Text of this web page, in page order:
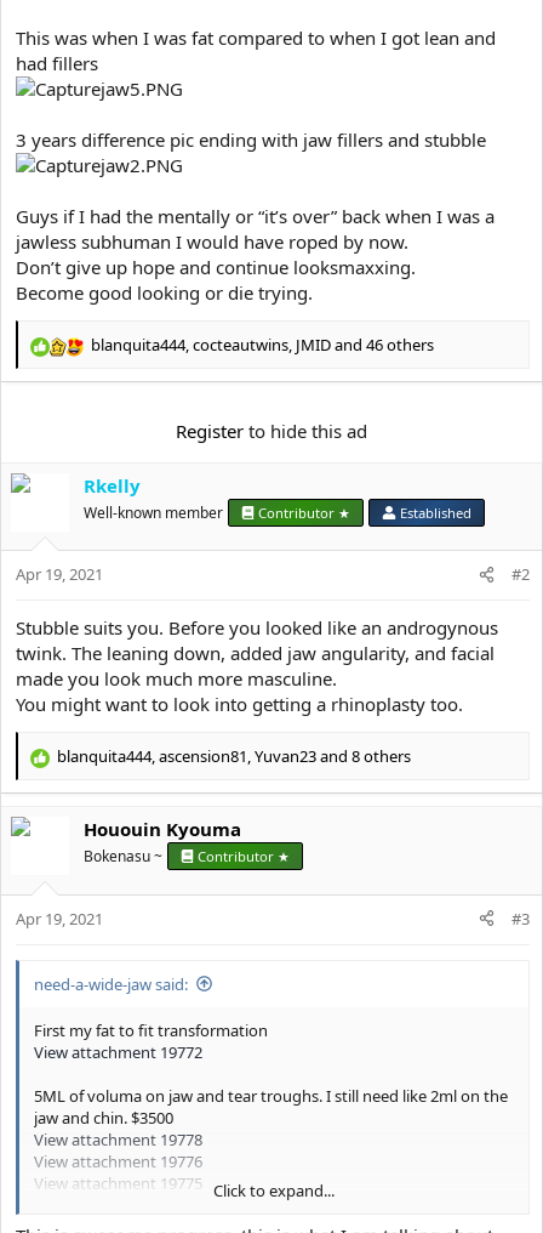
This was when I was fat compared to when I got lean and
had fillers
3 years difference pic ending with jaw fillers and stubble
Guys if I had the mentally or “it’s over” back when I was a
jawless subhuman I would have roped by now.
Don’t give up hope and continue looksmaxxing.
Become good looking or die trying.
R
o
:
blanquita444, cocteautwins JMIDand 46 others
Register to hide this ad
Rkelly
Well-known member Contributor ★ Established
Apr 19, 2021 #2
Stubble suits you. Before you looked like an androgynous
twink. The leaning down, added jaw angularity, and facial
made you look much more masculine.
You might want to look into getting a rhinoplasty too.
R
c
o
n
blanquita444,ascension81,Yuvan23and 8 others
Hououin Kyouma
Bokenasu ~ Contributor ★
Apr 19, 2021 #3
need-a-wide-jaw said:
First my fat to fit transformation
View attachment 19772
5ML of voluma on jaw and tear troughs. I still need like 2ml on the
jaw and chin. $3500
View attachment 19778
View attachment 19776
View attachment 19775
Basically I’m the king of manlets (5’9), I used to think my manletism
was the reason why I couldn’t be taken seriously by anyone.
Click to expand...